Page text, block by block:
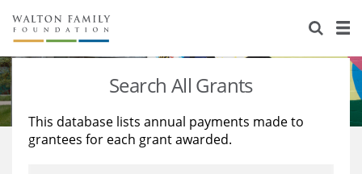
About Us
Staff
Reports & Financials
Stories
Education
Learning
Search All Grants
This database lists annual payments made to
grantees for each grant awarded.